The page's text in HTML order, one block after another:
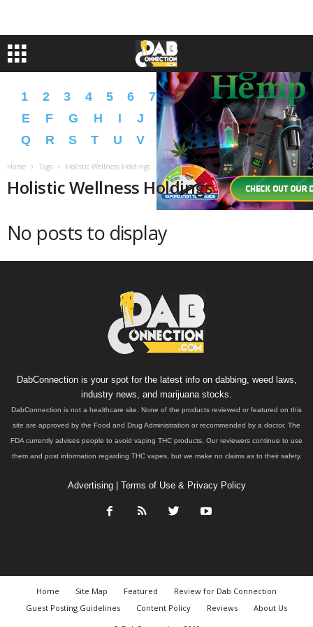
1 2 3 4 5 6 7 8 A B C
D
E
F G H I J K M N O
P
Q
R S T U V W X Y Z � �
Home Tags Holistic Wellness Holdings
Holistic Wellness Holdings
No posts to display
DabConnection is your spot for the latest info on dabbing, weed laws,
industry news, and marijuana stocks.
DabConnection is not a healthcare site. None of the products reviewed or featured on this
site are approved by the Food and Drug Administration or recommended by a doctor. The
FDA currently advises people to avoid vaping THC products. Our reviewers continue to use
them and post information regarding THC vapes, but we make no claims as to their safety.
Advertising| Terms of Use & Privacy Policy
Home Site Map Featured
Review for Dab Connection
Guest Posting Guidelines
Content Policy Reviews
About Us